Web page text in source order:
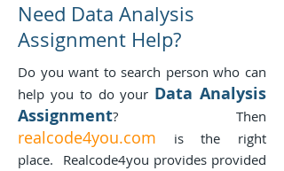
Need Data Analysis
Assignment Help?
Do you want to search person who can
help you to do your Data Analysis
Assignment? Then
realcode4you.com is the right
place. Realcode4you provides provided